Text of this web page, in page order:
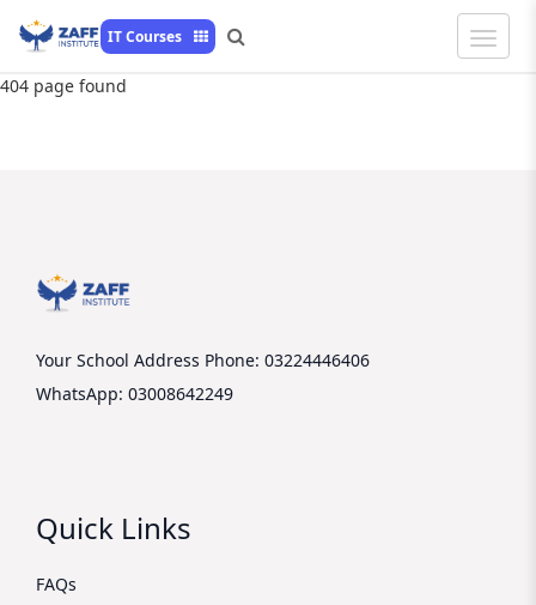
IT Courses
Toggle
404 page found
Your School Address Phone: 03224446406
WhatsApp: 03008642249
Quick Links
FAQs